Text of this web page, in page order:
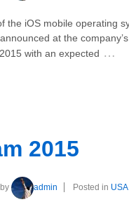
the iOS mobile operating
at the
with an expected …
2015
by admin Posted in USA